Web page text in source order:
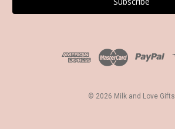
l
© 2026 Milk and Love Gifts